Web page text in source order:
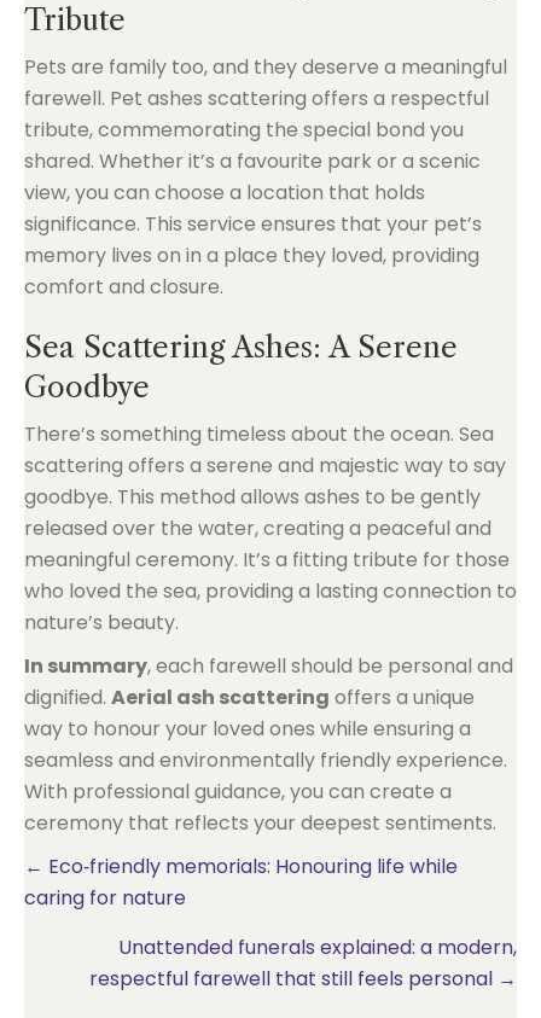
Tribute
Pets are family too, and they deserve a meaningful
farewell. Pet ashes scattering offers a respectful
tribute, commemorating the special bond you
shared. Whether it’s a favourite park or a scenic
view, you can choose a location that holds
significance. This service ensures that your pet’s
memory lives on in a place they loved, providing
comfort and closure.
Sea Scattering Ashes: A Serene
Goodbye
There’s something timeless about the ocean. Sea
scattering offers a serene and majestic way to say
goodbye. This method allows ashes to be gently
released over the water, creating a peaceful and
meaningful ceremony. It’s a fitting tribute for those
who loved the sea, providing a lasting connection to
nature’s beauty.
In summary, each farewell should be personal and
dignified. Aerial ash scattering offers a unique
way to honour your loved ones while ensuring a
seamless and environmentally friendly experience.
With professional guidance, you can create a
ceremony that reflects your deepest sentiments.
Posts
← Eco‑friendly memorials: Honouring life while
caring for nature
Unattended funerals explained: a modern,
respectful farewell that still feels personal →